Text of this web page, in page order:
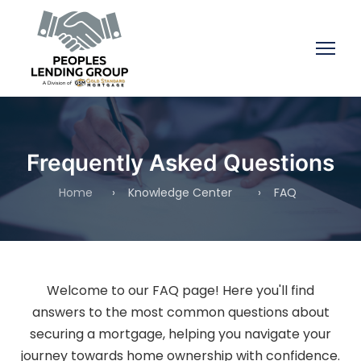
Frequently Asked Questions
Home › Knowledge Center › FAQ
Welcome to our FAQ page! Here you'll find
answers to the most common questions about
securing a mortgage, helping you navigate your
journey towards home ownership with confidence.